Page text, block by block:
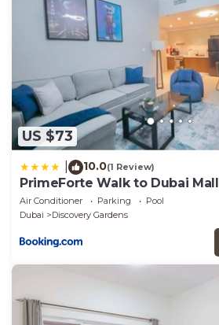
US $73
10.0(1 Review)
PrimeForte Walk to Dubai Mall
Air Conditioner Parking
Pool
Dubai
Discovery Gardens